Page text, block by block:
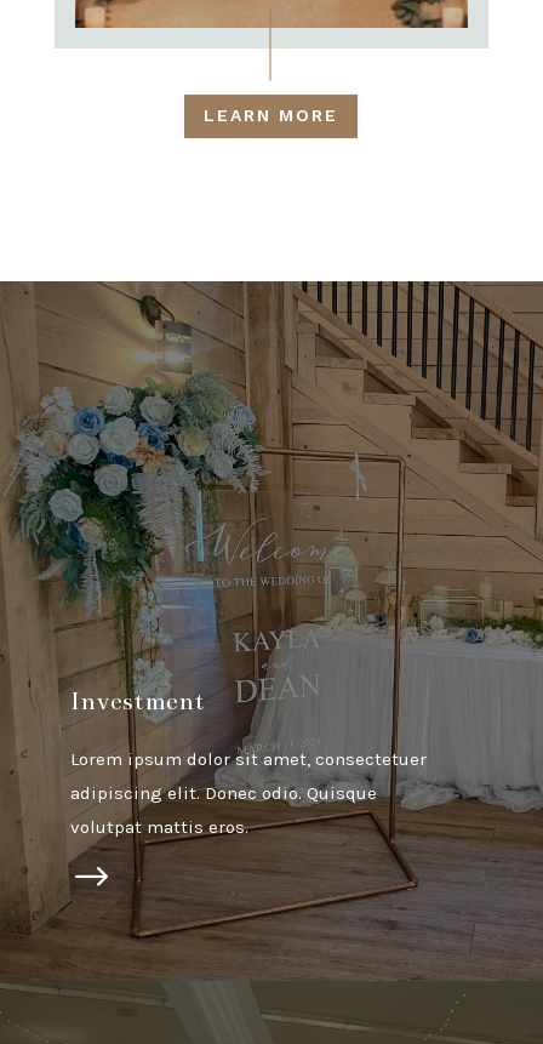
LEARN MORE
$
Investment
Lorem ipsum dolor sit amet, consectetuer
adipiscing elit. Donec odio. Quisque
volutpat mattis eros.